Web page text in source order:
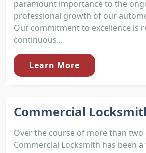
paramount importance to the
professional growth of our
Our commitment to excellence is
continuous...
Learn More
Commercial
Over the course of more than two
Commercial Locksmith has been